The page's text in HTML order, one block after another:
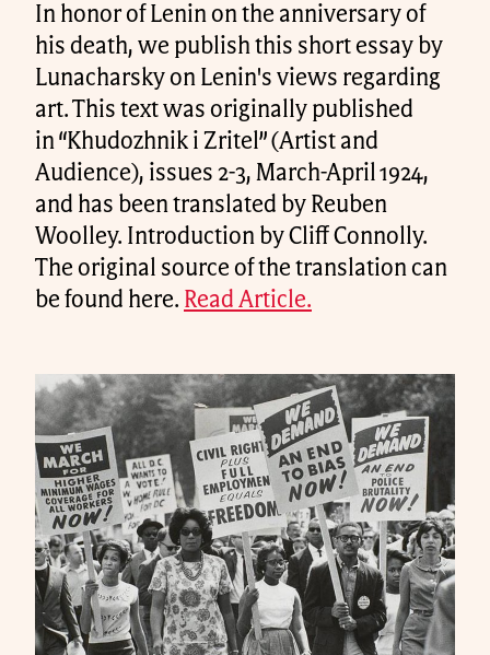
In honor of Lenin on the anniversary of
his death, we publish this short essay by
Lunacharsky on Lenin's views regarding
art. This text was originally published
in “Khudozhnik i Zritel” (Artist and
Audience), issues 2-3, March-April 1924,
and has been translated by Reuben
Woolley. Introduction by Cliff Connolly.
The original source of the translation can
be found here. Read Article.